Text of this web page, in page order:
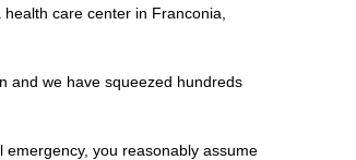
care center in Franconia,
and we have squeezed hundreds
emergency, you reasonably assume